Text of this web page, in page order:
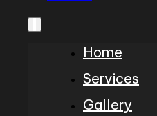
Home
Services
Gallery